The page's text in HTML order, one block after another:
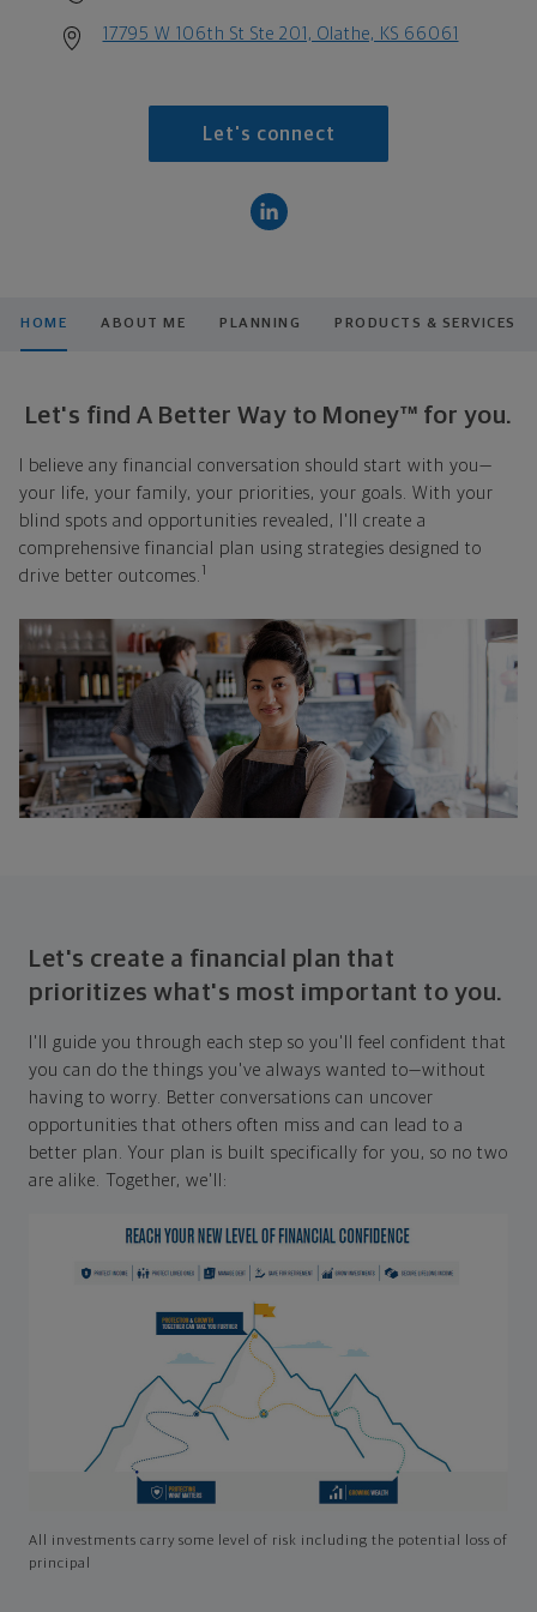
17795 W 106th St Ste 201, Olathe, KS 66061
Let's connect
HOME ABOUT ME PLANNING PRODUCTS & SERVICES
Let's find A Better Way to Money™ for you.
I believe any financial conversation should start with you—
your life, your family, your priorities, your goals. With your
blind spots and opportunities revealed, I'll create a
comprehensive financial plan using strategies designed to
drive better outcomes. 1
Let's create a financial plan that
prioritizes what's most important to you.
I'll guide you through each step so you'll feel confident that
you can do the things you've always wanted to—without
having to worry. Better conversations can uncover
opportunities that others often miss and can lead to a
better plan. Your plan is built specifically for you, so no two
are alike. Together, we'll:
All investments carry some level of risk including the potential loss of
principal